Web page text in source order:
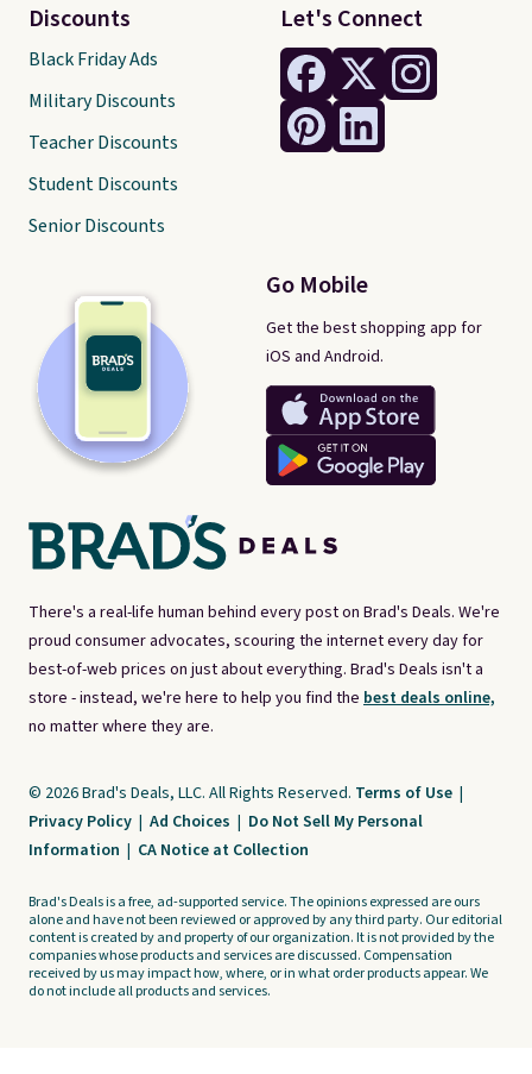
There's a real-life human behind every post on Brad's Deals. We're
proud consumer advocates, scouring the internet every day for
best-of-web prices on just about everything. Brad's Deals isn't a
store - instead, we're here to help you find the best deals online,
no matter where they are.
Let's Connect
Go Mobile
Get the best shopping app for
iOS and Android.
Discounts
Black Friday Ads
Military Discounts
Teacher Discounts
Student Discounts
Senior Discounts
© 2026 Brad's Deals, LLC. All Rights Reserved. Terms of Use |
Privacy Policy | Ad Choices | Do Not Sell My Personal
Information | CA Notice at Collection
Brad's Deals is a free, ad-supported service. The opinions expressed are ours
alone and have not been reviewed or approved by any third party. Our editorial
content is created by and property of our organization. It is not provided by the
companies whose products and services are discussed. Compensation
received by us may impact how, where, or in what order products appear. We
do not include all products and services.